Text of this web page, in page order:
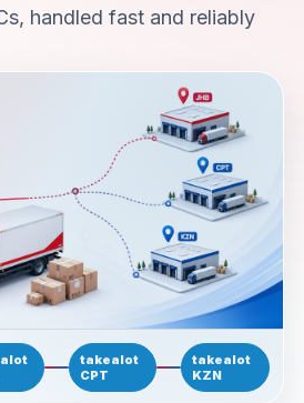
handled fast and reliably
takealot
CPT
takealot
KZN